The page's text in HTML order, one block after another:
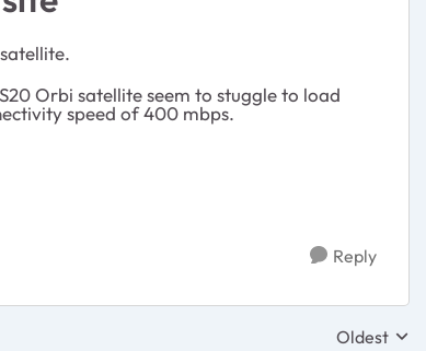
Orbi satellite seem to stuggle to load
speed of 400 mbps.
Reply
Replies
Oldest